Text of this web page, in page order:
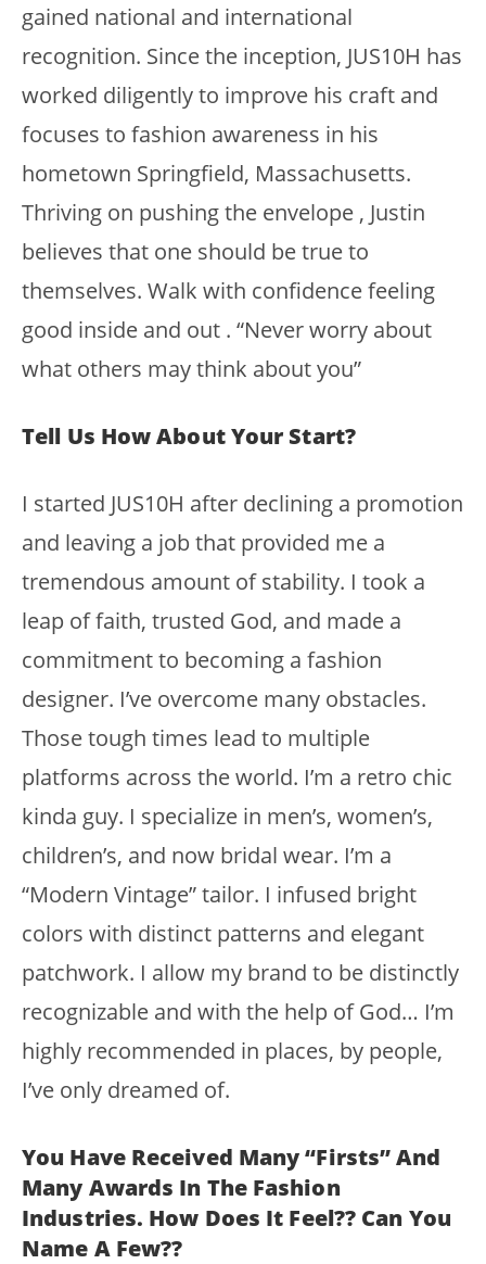
gained national and international
recognition. Since the inception, JUS10H has
worked diligently to improve his craft and
focuses to fashion awareness in his
hometown Springfield, Massachusetts.
Thriving on pushing the envelope , Justin
believes that one should be true to
themselves. Walk with confidence feeling
good inside and out . “Never worry about
what others may think about you”
Tell Us How About Your Start?
I started JUS10H after declining a promotion
and leaving a job that provided me a
tremendous amount of stability. I took a
leap of faith, trusted God, and made a
commitment to becoming a fashion
designer. I’ve overcome many obstacles.
Those tough times lead to multiple
platforms across the world. I’m a retro chic
kinda guy. I specialize in men’s, women’s,
children’s, and now bridal wear. I’m a
“Modern Vintage” tailor. I infused bright
colors with distinct patterns and elegant
patchwork. I allow my brand to be distinctly
recognizable and with the help of God… I’m
highly recommended in places, by people,
I’ve only dreamed of.
You Have Received Many “firsts” And
Many Awards In The Fashion
Industries. How Does It Feel?? Can You
Name A Few??